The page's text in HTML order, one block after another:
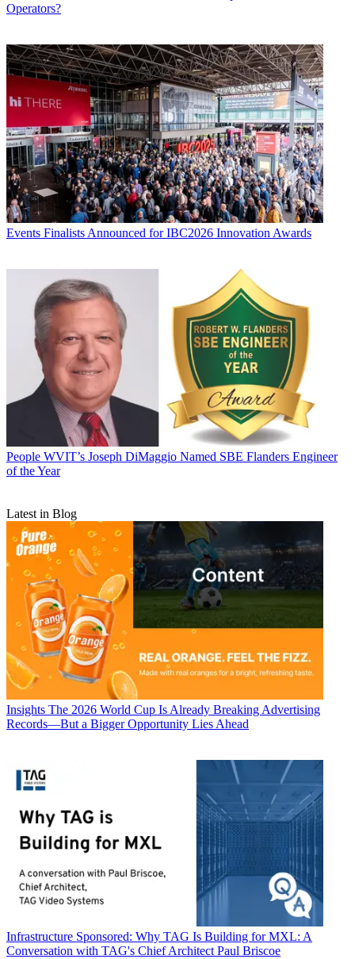
Operators?
Events Finalists Announced for IBC2026 Innovation Awards
People WVIT’s Joseph DiMaggio Named SBE Flanders Engineer
of the Year
Latest in Blog
Insights The 2026 World Cup Is Already Breaking Advertising
Records—But a Bigger Opportunity Lies Ahead
Infrastructure Sponsored: Why TAG Is Building for MXL: A
Conversation with TAG's Chief Architect Paul Briscoe